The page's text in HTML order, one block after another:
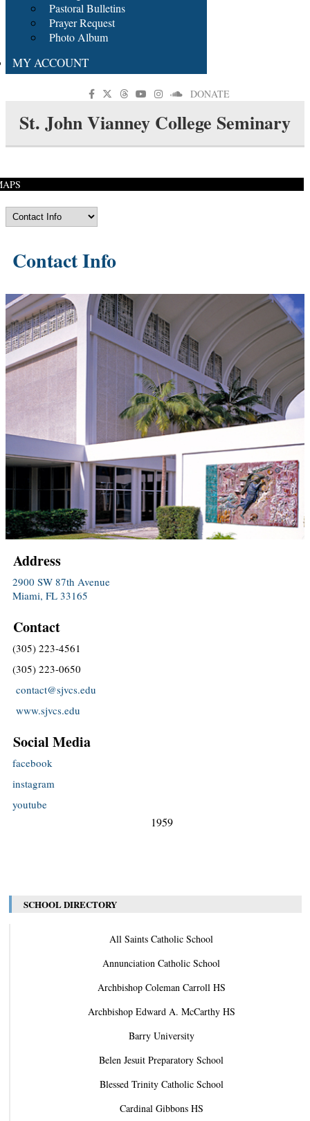
Pastoral Bulletins
Prayer Request
Photo Album
MY ACCOUNT
DONATE
St. John Vianney College Seminary
Contact Info
Address
2900 SW 87th Avenue
Miami, FL 33165
Contact
(305) 223-4561
(305) 223-0650
contact@sjvcs.edu
www.sjvcs.edu
Social Media
facebook
instagram
youtube
1959
SCHOOL DIRECTORY
All Saints Catholic School
Annunciation Catholic School
Archbishop Coleman Carroll HS
Archbishop Edward A. McCarthy HS
Barry University
Belen Jesuit Preparatory School
Blessed Trinity Catholic School
Cardinal Gibbons HS